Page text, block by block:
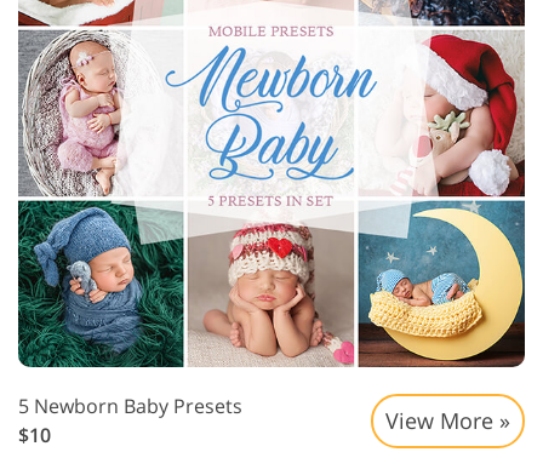
5 Newborn Baby Presets
$10
View More »